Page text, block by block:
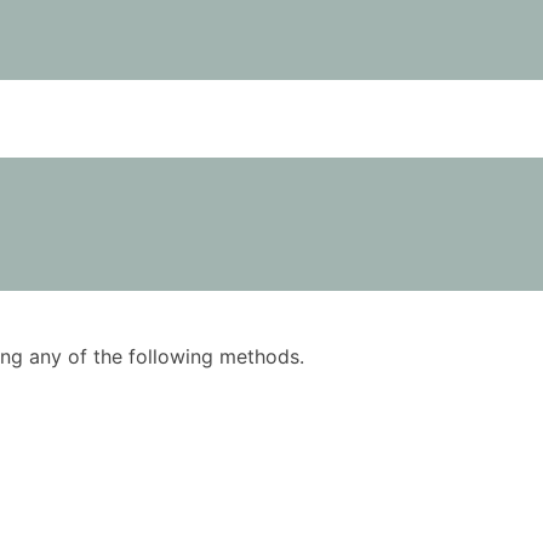
any of the following methods.